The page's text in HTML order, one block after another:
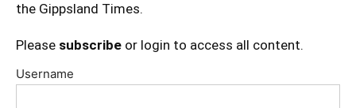
the Gippsland Times.
Please subscribe or login to access all content.
Username